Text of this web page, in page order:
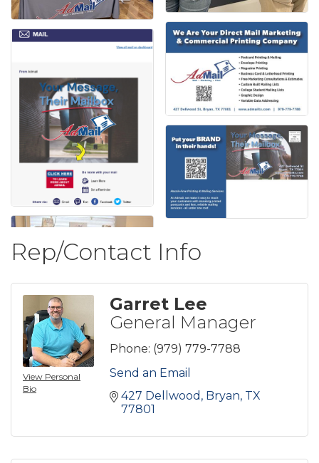
Rep/Contact Info
View Personal
Bio
Garret Lee
General Manager
Phone: (979) 779-7788
Send an Email
427 Dellwood Bryan TX
77801